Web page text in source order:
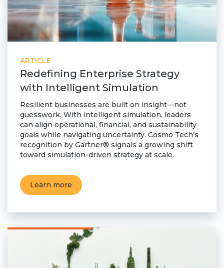
ARTICLE
Redefining Enterprise Strategy
with Intelligent Simulation
Resilient businesses are built on insight—not
guesswork. With intelligent simulation, leaders
can align operational, financial, and sustainability
goals while navigating uncertainty. Cosmo Tech’s
recognition by Gartner® signals a growing shift
toward simulation-driven strategy at scale.
Learn more